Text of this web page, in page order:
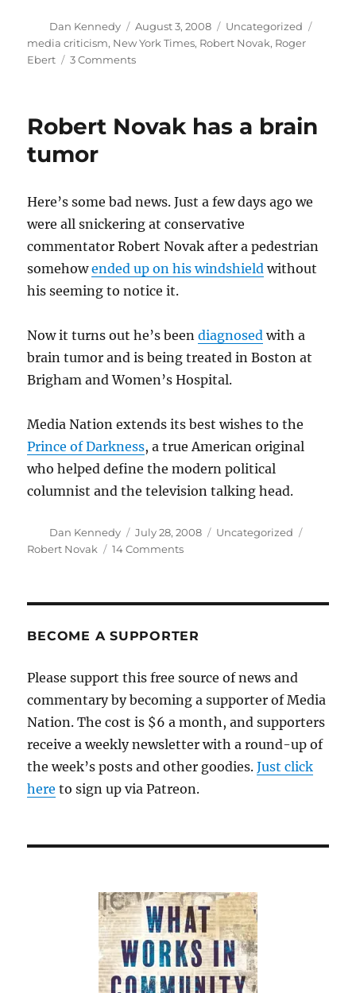
Author
Dan Kennedy
Posted
on
August 3, 2008 Categories
Uncategorized
media criticism, New York Times, Robert Novak, Roger
Ebert
3 Commentson
for
Robert Novak has a brain
tumor
Here’s some bad news. Just a few days ago we
were all snickering at conservative
commentator Robert Novak after a pedestrian
somehowended up on his windshield without
his seeming to notice it.
Now it turns out he’s beendiagnosed with a
brain tumor and is being treated in Boston at
Brigham and Women’s Hospital.
Media Nation extends its best wishes to the
Prince of Darkness, a true American original
who helped define the modern political
columnist and the television talking head.
Author
Dan Kennedy
Posted
on
July 28, 2008 Categories
Uncategorized
Robert Novak
14 Commentson
brain
BECOME A SUPPORTER
Please support this free source of news and
commentary by becoming a supporter of Media
Nation. The cost is $6 a month, and supporters
receive a weekly newsletter with a round-up of
the week’s posts and other goodies.Just click
here to sign up via Patreon.